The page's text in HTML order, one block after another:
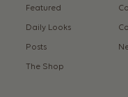
Featured
Daily Looks
Posts
The Shop